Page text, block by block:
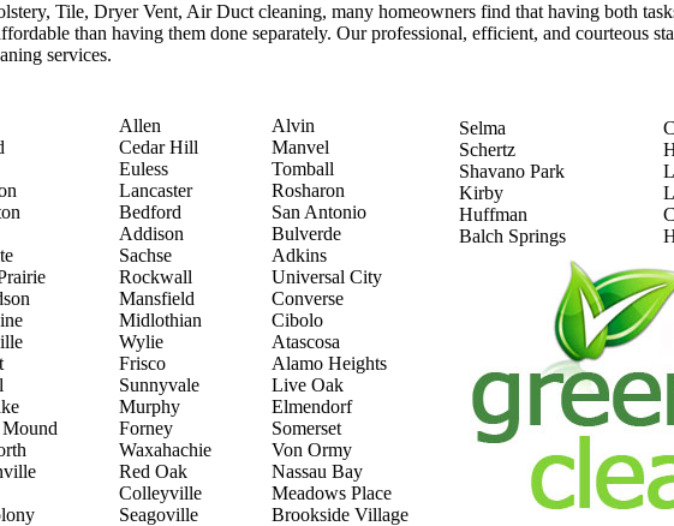
Tile, Dryer Vent, Air Duct cleaning, many homeowners find that having both
than having them done separately. Our professional, efficient, and courteous
services.
Allen
Cedar Hill
Euless
Lancaster
Bedford
Addison
Sachse
Rockwall
Mansfield
Midlothian
Wylie
Frisco
Sunnyvale
Murphy
Forney
Waxahachie
Red Oak
Colleyville
Seagoville
Alvin
Manvel
Tomball
Rosharon
San Antonio
Bulverde
Adkins
Universal City
Converse
Cibolo
Atascosa
Alamo Heights
Live Oak
Elmendorf
Somerset
Von Ormy
Nassau Bay
Meadows Place
Brookside Village
Selma
Schertz
Shavano Park
Kirby
Huffman
Balch Springs